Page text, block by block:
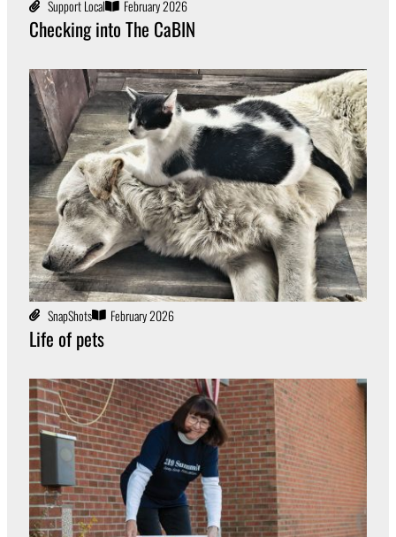
Support Local February 2026
Checking into The CaBIN
SnapShots February 2026
Life of pets